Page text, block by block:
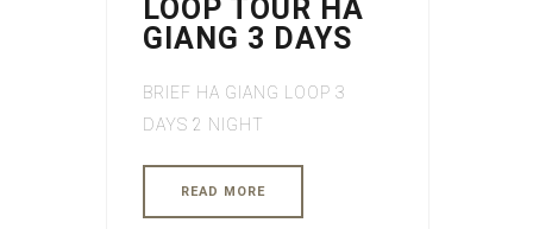
LOOP TOUR HA
GIANG 3 DAYS
BRIEF HA GIANG LOOP 3
DAYS 2 NIGHT
READ MORE